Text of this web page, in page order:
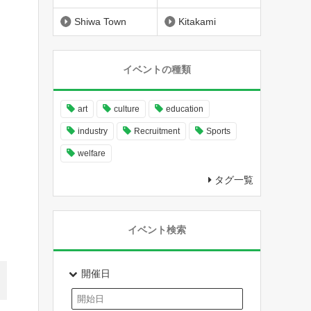
Shiwa Town Kitakami
イベントの種類
art culture education
industry Recruitment Sports
welfare
タグ一覧
イベント検索
開催日